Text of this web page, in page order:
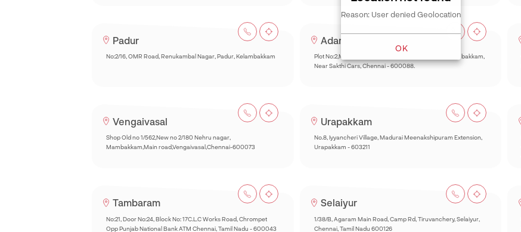
Padur
No:2/16, OMR Road, Renukambal Nagar, Padur, Kelambakkam
Adambakkam
Plot No:2,Muthyal Reddy Nagar,Inner Ring Road,Adambakkam,
Near Sakthi Cars, Chennai - 600088.
Vengaivasal
Shop Old no 1/562,New no 2/180 Nehru nagar,
Mambakkam,Main road,Vengaivasal,Chennai-600073
Urapakkam
No.8, Iyyancheri Village, Madurai Meenakshipuram Extension,
Urapakkam - 603211
Tambaram
No:21, Door No:24, Block No: 17C.L.C Works Road, Chrompet
Opp Punjab National Bank ATM Chennai, Tamil Nadu - 600043
Selaiyur
1/38/B, Agaram Main Road, Camp Rd, Tiruvanchery, Selaiyur,
Chennai, Tamil Nadu 600126
Reason: User denied Geolocation
OK